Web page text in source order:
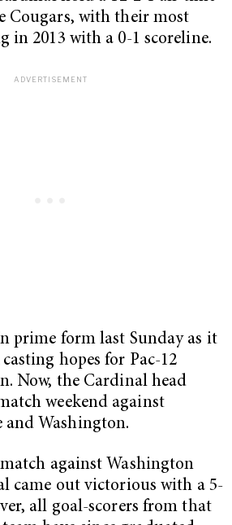
Cougars, with their most
in 2013 with a 0-1 scoreline.
prime form last Sunday as it
hopes for Pac-12
Now, the Cardinal head
weekend against
and Washington.
against Washington
came out victorious with a 5-
all goal-scorers from that